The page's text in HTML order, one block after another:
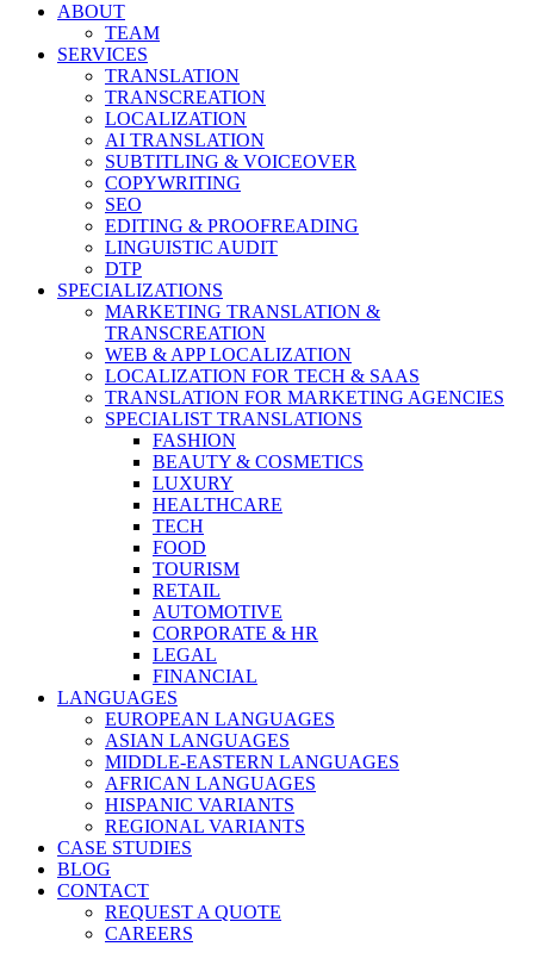
ABOUT
TEAM
SERVICES
TRANSLATION
TRANSCREATION
LOCALIZATION
AI TRANSLATION
SUBTITLING & VOICEOVER
COPYWRITING
SEO
EDITING & PROOFREADING
LINGUISTIC AUDIT
DTP
SPECIALIZATIONS
MARKETING TRANSLATION &
TRANSCREATION
WEB & APP LOCALIZATION
LOCALIZATION FOR TECH & SAAS
TRANSLATION FOR MARKETING AGENCIES
SPECIALIST TRANSLATIONS
FASHION
BEAUTY & COSMETICS
LUXURY
HEALTHCARE
TECH
FOOD
TOURISM
RETAIL
AUTOMOTIVE
CORPORATE & HR
LEGAL
FINANCIAL
LANGUAGES
EUROPEAN LANGUAGES
ASIAN LANGUAGES
MIDDLE-EASTERN LANGUAGES
AFRICAN LANGUAGES
HISPANIC VARIANTS
REGIONAL VARIANTS
CASE STUDIES
BLOG
CONTACT
REQUEST A QUOTE
CAREERS